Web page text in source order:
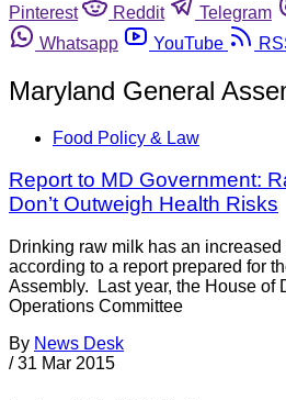
Pinterest
Reddit Telegram
Whatsapp
YouTube
Maryland General
Food Policy & Law
Report to MD Government:
Don’t Outweigh Health Risks
Drinking raw milk has an
according to a report prepared for
Assembly. Last year, the House of
Operations Committee
By News Desk
/ 31 Mar 2015